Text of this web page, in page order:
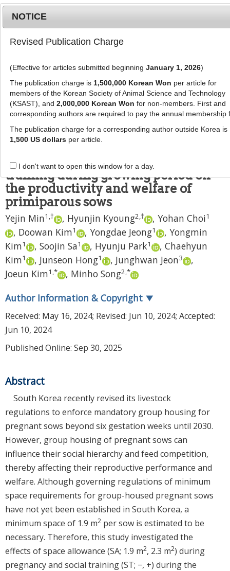
g
l
e
n
a
t
MENU
J Anim Sci Technol2025;
67(5):1139-1151
pISSN: 2672-0191, eISSN: 2055-0391
DOI:https://doi.org/10.5187/jast.2024.e61
RESEARCH ARTICLE
Effects of space allowance during
gestation and socialization
training during growing period on
the productivity and welfare of
primiparous sows
Yejin Min1 ,† , Hyunjin Kyoung2,† , Yohan Choi1
, Doowan Kim1 , Yongdae Jeong1 , Yongmin
Kim1 , Soojin Sa1 , Hyunju Park1 , Chaehyun
Kim1 , Junseon Hong1 , Junghwan Jeon3
,
Joeun Kim1 ,* , Minho Song2,*
Author Information & Copyright ▼
Received: May 16, 2024; Revised: Jun 10, 2024; Accepted:
Jun 10, 2024
Published Online: Sep 30, 2025
Abstract
South Korea recently revised its livestock
regulations to enforce mandatory group housing for
pregnant sows beyond six gestation weeks until 2030.
However, group housing of pregnant sows can
influence their social hierarchy and feed competition,
thereby affecting their reproductive performance and
welfare. Although governing regulations of minimum
space requirements for group-housed pregnant sows
have not yet been established in South Korea, a
minimum space of 1.9 m2 per sow is estimated to be
necessary. Therefore, this study investigated the
effects of space allowance (SA; 1.9 m2, 2.3 m2) during
pregnancy and social training (ST; −, +) during the
NOTICE
Revised Publication Charge
(Effective for articles submitted beginning January 1, 2026)
The publication charge is 1,500,000 Korean Won per article for
members of the Korean Society of Animal Science and Technology
(KSAST), and 2,000,000 Korean Won for non-members. First and
corresponding authors are required to pay the annual membership
The publication charge for a corresponding author outside Korea is
1,500 US dollarsper article.
I don't want to open this window for a day.